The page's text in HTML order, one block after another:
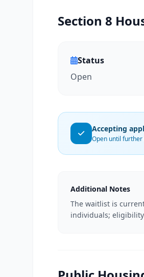
Section 8
Status
Open
Accepting
Open until further
Additional Notes
The waitlist is
individuals;